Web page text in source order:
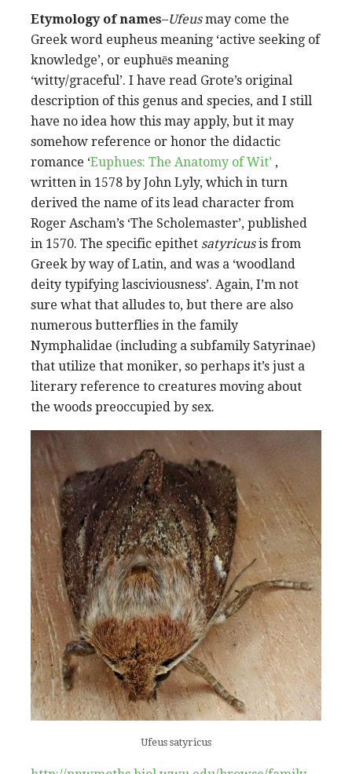
Etymology of names–Ufeusmay come the
Greek word eupheus meaning ‘active seeking of
knowledge’, or euphuēs meaning
‘witty/graceful’. I have read Grote’s original
description of this genus and species, and I still
have no idea how this may apply, but it may
somehow reference or honor the didactic
romance ‘Euphues: The Anatomy of Wit’ ,
written in 1578 by John Lyly, which in turn
derived the name of its lead character from
Roger Ascham’s ‘The Scholemaster’, published
in 1570. The specific epithet satyricusis from
Greek by way of Latin, and was a ‘woodland
deity typifying lasciviousness’. Again, I’m not
sure what that alludes to, but there are also
numerous butterflies in the family
Nymphalidae (including a subfamily Satyrinae)
that utilize that moniker, so perhaps it’s just a
literary reference to creatures moving about
the woods preoccupied by sex.
Ufeus satyricus